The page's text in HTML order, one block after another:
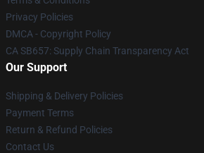
Privacy Policies
DMCA - Copyright Policy
CA SB657: Supply Chain Transparency Act
Our Support
Shipping & Delivery Policies
Payment Terms
Return & Refund Policies
Contact Us